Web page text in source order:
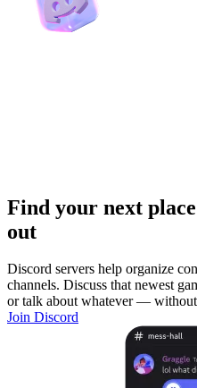
Find your next
out
Discord servers help organize
channels. Discuss that newest
or talk about whatever —
Join Discord